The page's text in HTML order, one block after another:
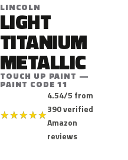
LINCOLN
LIGHT
TITANIUM
METALLIC
TOUCH UP PAINT —
PAINT CODE 11
★★★★★
4.54/5 from
390 verified
Amazon
reviews